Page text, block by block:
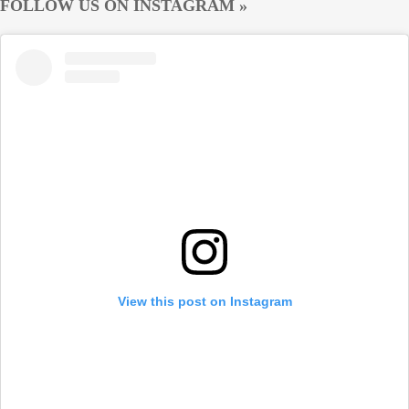
FOLLOW US ON INSTAGRAM »
View this post on Instagram